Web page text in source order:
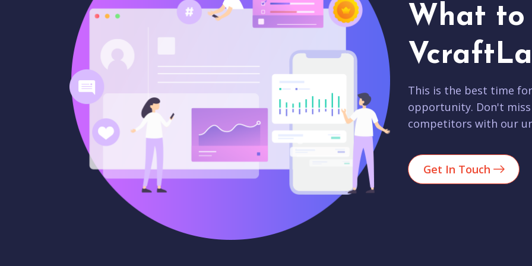
What to
This is the best time
opportunity. Don't
competitors with our
Get In Touch